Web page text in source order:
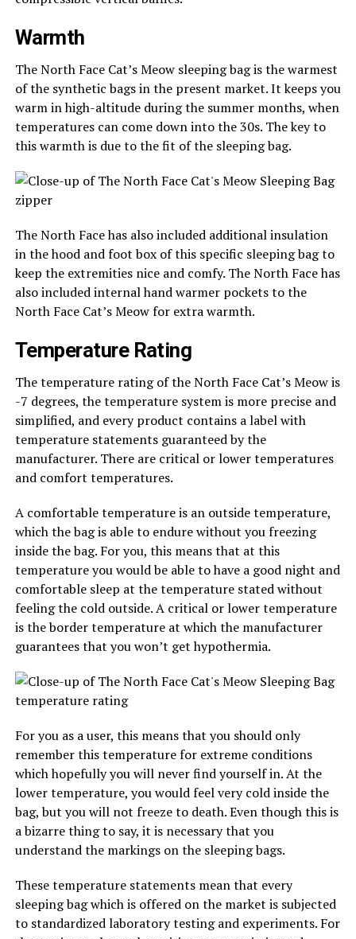
Warmth
The North Face Cat’s Meow sleeping bag is the warmest
of the synthetic bags in the present market. It keeps you
warm in high-altitude during the summer months, when
temperatures can come down into the 30s. The key to
this warmth is due to the fit of the sleeping bag.
The North Face has also included additional insulation
in the hood and foot box of this specific sleeping bag to
keep the extremities nice and comfy. The North Face has
also included internal hand warmer pockets to the
North Face Cat’s Meow for extra warmth.
Temperature Rating
The temperature rating of the North Face Cat’s Meow is
-7 degrees, the temperature system is more precise and
simplified, and every product contains a label with
temperature statements guaranteed by the
manufacturer. There are critical or lower temperatures
and comfort temperatures.
A comfortable temperature is an outside temperature,
which the bag is able to endure without you freezing
inside the bag. For you, this means that at this
temperature you would be able to have a good night and
comfortable sleep at the temperature stated without
feeling the cold outside. A critical or lower temperature
is the border temperature at which the manufacturer
guarantees that you won’t get hypothermia.
For you as a user, this means that you should only
remember this temperature for extreme conditions
which hopefully you will never find yourself in. At the
lower temperature, you would feel very cold inside the
bag, but you will not freeze to death. Even though this is
a bizarre thing to say, it is necessary that you
understand the markings on the sleeping bags.
These temperature statements mean that every
sleeping bag which is offered on the market is subjected
to standardized laboratory testing and experiments. For